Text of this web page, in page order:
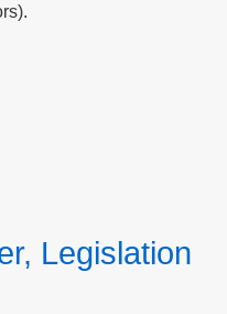
Legislation